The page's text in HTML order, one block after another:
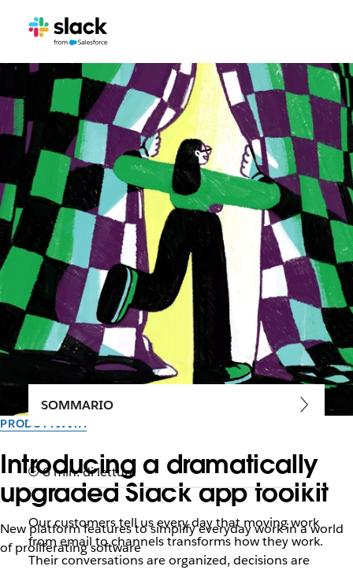
PRODUTTIVITÀ
Introducing a dramatically
upgraded Slack app toolkit
New platform features to simplify everyday work in a world
of proliferating software
SOMMARIO
6 min. di lettura
Our customers tell us every day that moving work
from email to channels transforms how they work.
Their conversations are organized, decisions are